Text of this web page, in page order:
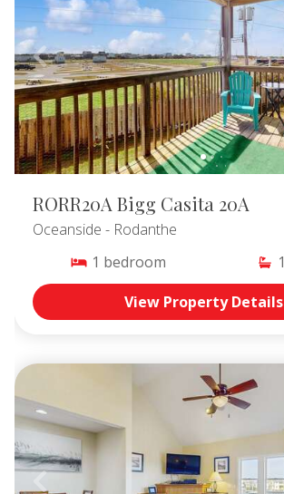
RORR20A Bigg Casita 20A
Oceanside - Rodanthe
1 bedroom 1
View Property Details